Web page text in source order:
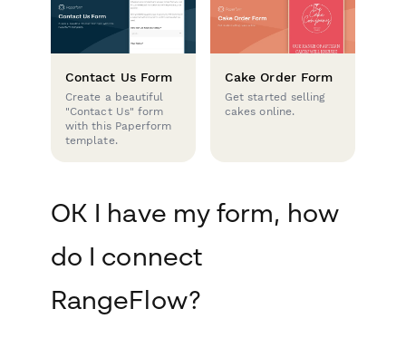
Contact Us Form
Create a beautiful
"Contact Us" form
with this Paperform
template.
Cake Order Form
Get started selling
cakes online.
OK I have my form, how
do I connect
RangeFlow?